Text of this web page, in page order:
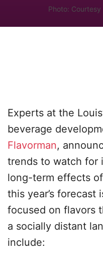
Photo:
Experts at the
beverage
Flavorman,
trends to watch for
long-term effects
this year’s forecast
focused on flavors
a socially distant
include: